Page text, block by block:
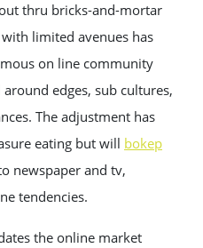
thru bricks-and-mortar
limited avenues has
on line community
edges, sub cultures,
The adjustment has
eating but will bokep
newspaper and tv,
tendencies.
the online market